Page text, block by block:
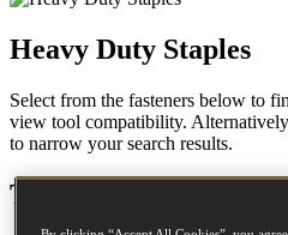
Heavy Duty Staples
Select from the fasteners below to
view tool compatibility.
to narrow your search results.
Tool compatibility